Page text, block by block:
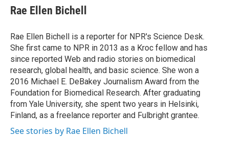
e
b
o
k
t
t
r
k
e
I
n
i
l
Rae Ellen Bichell
Rae Ellen Bichell is a reporter for NPR's Science Desk.
She first came to NPR in 2013 as a Kroc fellow and has
since reported Web and radio stories on biomedical
research, global health, and basic science. She won a
2016 Michael E. DeBakey Journalism Award from the
Foundation for Biomedical Research. After graduating
from Yale University, she spent two years in Helsinki,
Finland, as a freelance reporter and Fulbright grantee.
See stories by Rae Ellen Bichell